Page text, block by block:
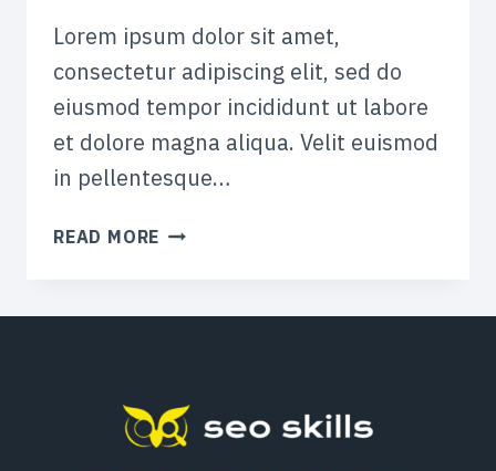
Lorem ipsum dolor sit amet,
consectetur adipiscing elit, sed do
eiusmod tempor incididunt ut labore
et dolore magna aliqua. Velit euismod
in pellentesque…
READ MORE HOW
SNAPCHAT
CAMPAIGNS